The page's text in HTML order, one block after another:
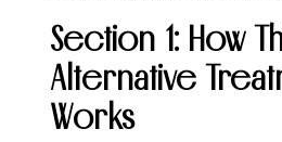
Section 1: How
Alternative
Works